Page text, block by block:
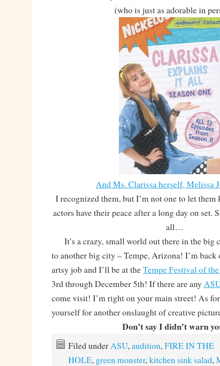
(who is just as adorable in
And Ms. Clarissa herself, Melissa
I recognized them, but I’m not one to let
actors have their peace after a long day on set.
all…
It’s a crazy, small world out there in the big
to another big city – Tempe, Arizona! I’m
artsy job and I’ll be at theTempe Festival of
3rd through December 5th! If there are any
come visit! I’m right on your main street! As
yourself for another onslaught of creative
Don’t say I didn’t warn
Filed underASU,audition,FIRE IN THE
HOLE, green monster,kitchen sink salad,